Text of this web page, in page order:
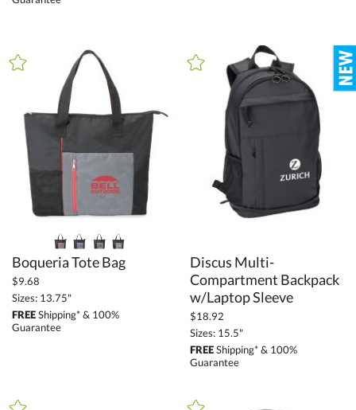
Boqueria Tote Bag
$9.68
Sizes: 13.75"
FREEShipping* & 100%
Guarantee
Discus Multi-
Compartment Backpack
w/Laptop Sleeve
$18.92
Sizes: 15.5"
FREEShipping* & 100%
Guarantee